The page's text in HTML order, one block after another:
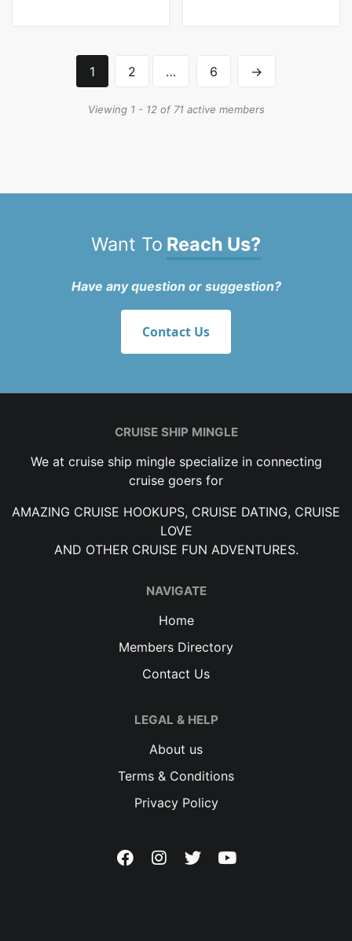
1 2 … 6 →
Viewing 1 - 12 of 71 active members
Want To Reach Us?
Have any question or suggestion?
Contact Us
CRUISE SHIP MINGLE
We at cruise ship mingle specialize in connecting
cruise goers for
AMAZING CRUISE HOOKUPS, CRUISE DATING, CRUISE
LOVE
AND OTHER CRUISE FUN ADVENTURES.
NAVIGATE
Home
Members Directory
Contact Us
LEGAL & HELP
About us
Terms & Conditions
Privacy Policy